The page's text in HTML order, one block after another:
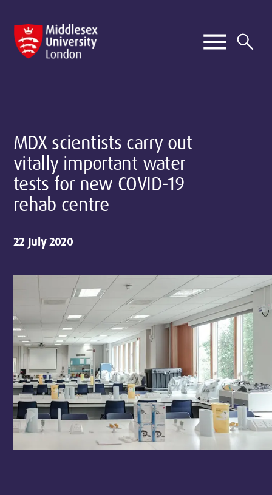
MDX scientists carry out
vitally important water
tests for new COVID-19
rehab centre
22 July 2020